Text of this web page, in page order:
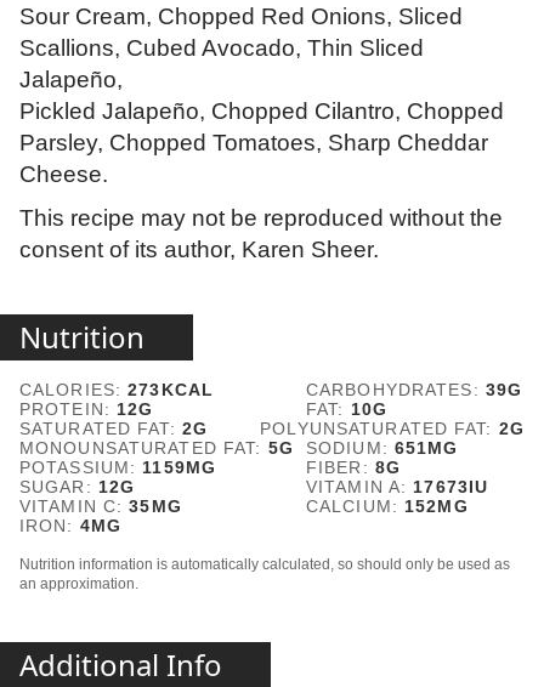
Sour Cream, Chopped Red Onions, Sliced
Scallions, Cubed Avocado, Thin Sliced
Jalapeño,
Pickled Jalapeño, Chopped Cilantro, Chopped
Parsley, Chopped Tomatoes, Sharp Cheddar
Cheese.
This recipe may not be reproduced without the
consent of its author, Karen Sheer.
Nutrition
CALORIES:273KCAL CARBOHYDRATES: 39G
PROTEIN:12G FAT: 10G
SATURATED FAT: 2G POLYUNSATURATED FAT: 2G
MONOUNSATURATED FAT: 5G SODIUM: 651MG
POTASSIUM:1159MG FIBER: 8G
SUGAR: 12G VITAMIN A:17673IU
VITAMIN C:35MG CALCIUM:152MG
IRON: 4MG
Nutrition information is automatically calculated, so should only be used as
an approximation.
Additional Info